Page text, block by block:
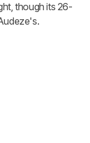
though its 26-